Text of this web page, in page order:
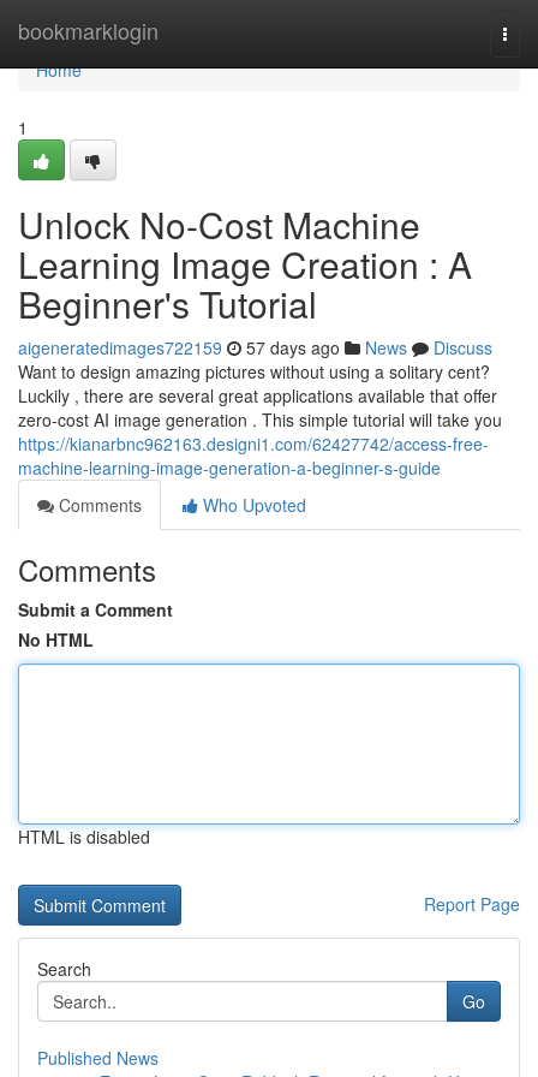
bookmarklogin
Home
Home
1
Unlock No-Cost Machine
Learning Image Creation : A
Beginner's Tutorial
aigeneratedimages722159 57 days ago News
Discuss
Want to design amazing pictures without using a solitary cent?
Luckily , there are several great applications available that offer
zero-cost AI image generation . This simple tutorial will take you
https://kianarbnc962163.designi1.com/62427742/access-free-
machine-learning-image-generation-a-beginner-s-guide
Comments
Who Upvoted
Comments
Submit a Comment
No HTML
HTML is disabled
Report Page
Search
Go
Published News